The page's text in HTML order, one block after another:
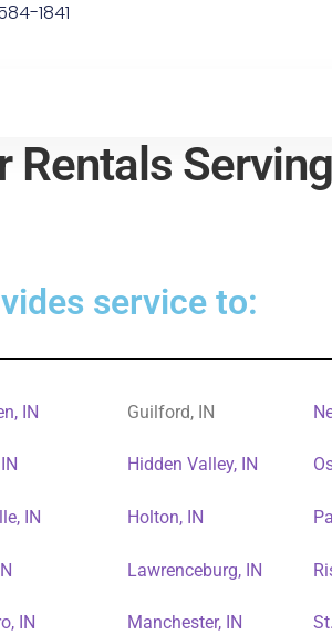
1841
Rentals
service to:
IN
IN
IN
Guilford, IN
Hidden Valley, IN
Holton, IN
Lawrenceburg, IN
Manchester, IN